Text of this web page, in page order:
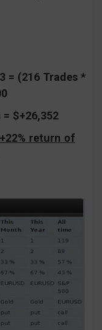
= (216 Trades *
$+26,352
return of